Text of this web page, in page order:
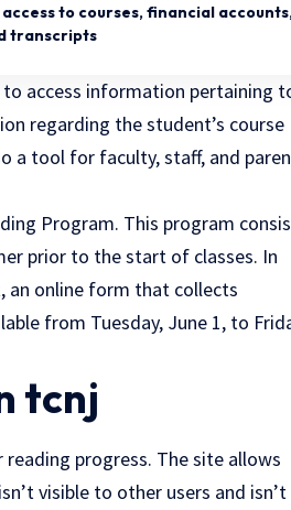
to courses, financial
transcripts
access information pertaining
regarding the student’s course
a tool for faculty, staff, and
Program. This program
prior to the start of classes. In
an online form that collects
from Tuesday, June 1, to
tcnj
progress. The site allows
visible to other users and isn’t